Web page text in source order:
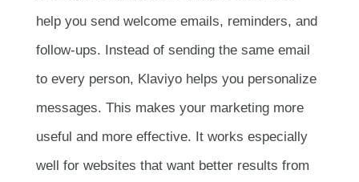
help you send welcome emails, reminders, and
follow-ups. Instead of sending the same email
to every person, Klaviyo helps you personalize
messages. This makes your marketing more
useful and more effective. It works especially
well for websites that want better results from